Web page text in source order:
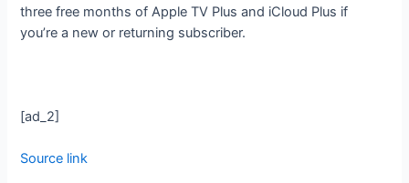
three free months of Apple TV Plus and iCloud Plus if
you’re a new or returning subscriber.
[ad_2]
Source link